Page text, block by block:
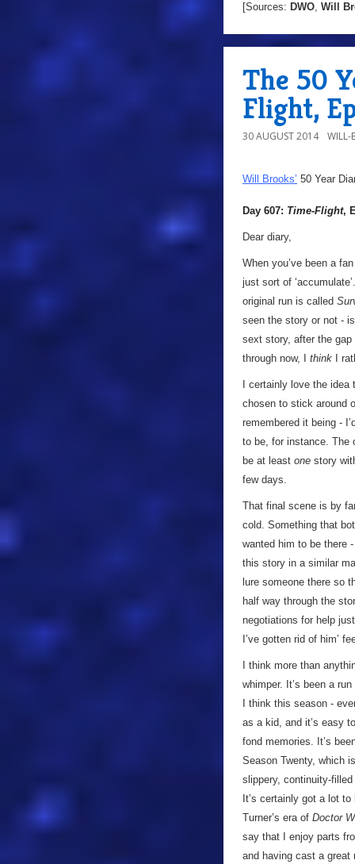
[Sources: DWO, Will
The 50
Flight,
30 AUGUST 2014 WILL-
Will Brooks’ 50 Year
Day 607: Time-Flight,
Dear diary,
When you’ve been a
just sort of
original run is called
seen the story or not -
sext story, after the gap
through now, I think I
I certainly love the
chosen to stick around
remembered it being -
to be, for instance. The
be at least one story
few days.
That final scene is by
cold. Something that
wanted him to be there
this story in a similar
lure someone there so
half way through the
negotiations for help
I’ve gotten rid of him’
I think more than
whimper. It’s been a
I think this season -
as a kid, and it’s easy
fond memories. It’s
Season Twenty, which
slippery, continuity-
It’s certainly got a lot
Turner’s era of Doctor
say that I enjoy parts
and having cast a great